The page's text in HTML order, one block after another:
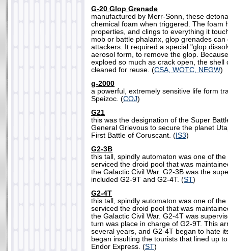
G-20 Glop Grenade
manufactured by Merr-Sonn, these
chemical foam when triggered. The foam
properties, and clings to everything it
mob or battle phalanx, glop grenades can
attackers. It required a special "glop
aerosol form, to remove the glop.
exploed so much as crack open, the shell
cleaned for reuse. (CSA, WOTC, NEGW)
g-2000
a powerful, extremely sensitive life form
Speizoc. (COJ)
G21
this was the designation of the Super
General Grievous to secure the planet
First Battle of Coruscant. ( IS3)
G2-3B
this tall, spindly automaton was one of
serviced the droid pool that was
the Galactic Civil War. G2-3B was the
included G2-9T and G2-4T. (ST)
G2-4T
this tall, spindly automaton was one of
serviced the droid pool that was
the Galactic Civil War. G2-4T was
turn was place in charge of G2-9T. This
several years, and G2-4T began to hate
began insulting the tourists that lined up
Endor Express. (ST)